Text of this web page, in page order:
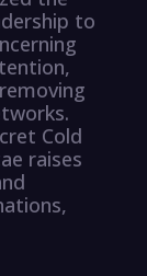
to
Cold
raises